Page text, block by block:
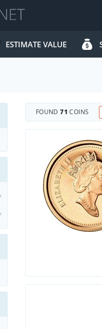
ESTIMATE VALUE
FOUND71 COINS